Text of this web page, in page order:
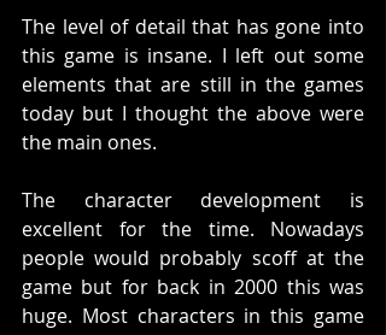
The level of detail that has gone into
this game is insane. I left out some
elements that are still in the games
today but I thought the above were
the main ones.
The character development is
excellent for the time. Nowadays
people would probably scoff at the
game but for back in 2000 this was
huge. Most characters in this game